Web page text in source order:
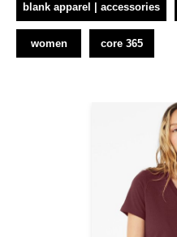
blank apparel | accessories
women core 365